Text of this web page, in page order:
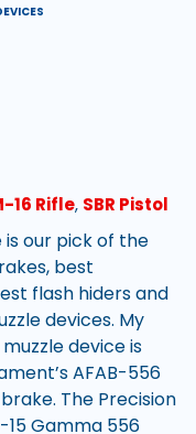
16 Rifle, SBR Pistol
is our pick of the
best
flash hiders and
devices. My
device is
AFAB-556
The Precision
Gamma 556